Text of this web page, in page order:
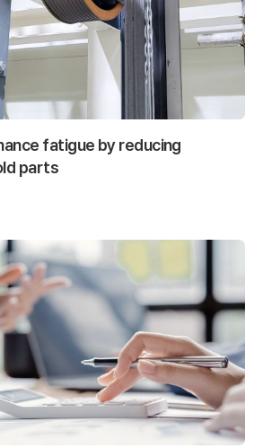
fatigue by reducing
parts